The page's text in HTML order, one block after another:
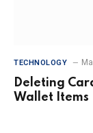
TECHNOLOGY
Deleting
Wallet Items